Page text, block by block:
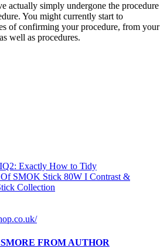
actually simply undergone the procedure
You might currently start to
of confirming your procedure, from your
well as procedures.
Exactly How to Tidy
Of SMOK Stick 80W I Contrast &
Collection
MORE FROM AUTHOR